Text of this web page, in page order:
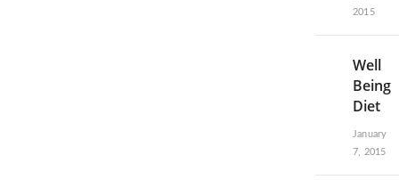
2015
Well
Being
Diet
January
7, 2015